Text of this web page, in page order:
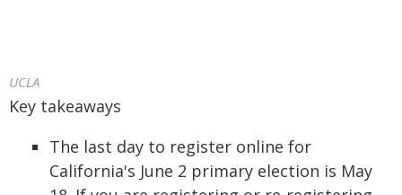
UCLA
Key takeaways
The last day to register online for
California's June 2 primary election is May